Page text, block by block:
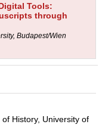
Tools:
through
Budapest/Wien
History, University of